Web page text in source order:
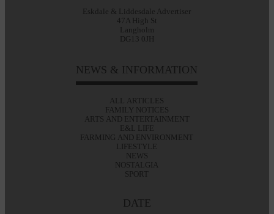
Eskdale & Liddesdale Advertiser
47A High St
Langholm
DG13 0JH
NEWS & INFORMATION
ALL ARTICLES
FAMILY NOTICES
ARTS AND ENTERTAINMENT
E&L LIFE
FARMING AND ENVIRONMENT
LIFESTYLE
NEWS
NOSTALGIA
SPORT
DATE